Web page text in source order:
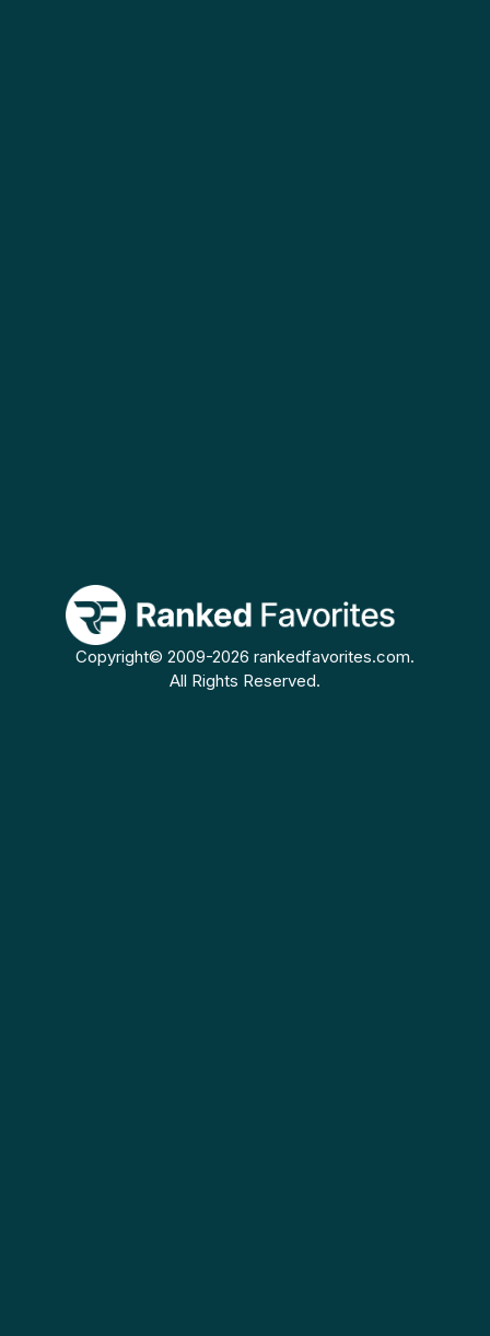
Copyright© 2009-2026 rankedfavorites.com.
All Rights Reserved.